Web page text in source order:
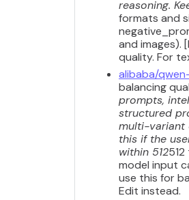
reasoning.
formats and
and images).
quality. For
alibaba/
balancing
prompts,
structured
multi-variant
this if the
within 512
model input
use this for
Edit instead.